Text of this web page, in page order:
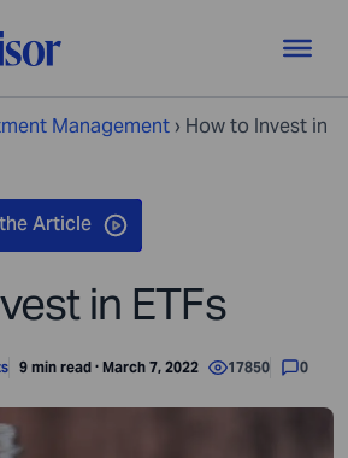
Management › How to Invest in
in ETFs
9 min read · March 7, 2022 17850 0